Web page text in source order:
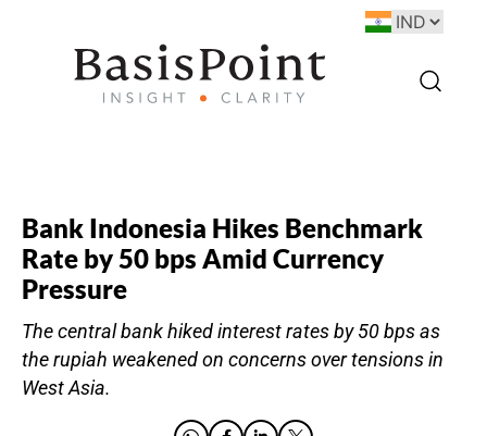
Bank Indonesia Hikes Benchmark
Rate by 50 bps Amid Currency
Pressure
The central bank hiked interest rates by 50 bps as
the rupiah weakened on concerns over tensions in
West Asia.